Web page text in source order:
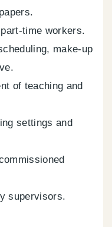
time workers.
make-up
of teaching and
settings and
supervisors.